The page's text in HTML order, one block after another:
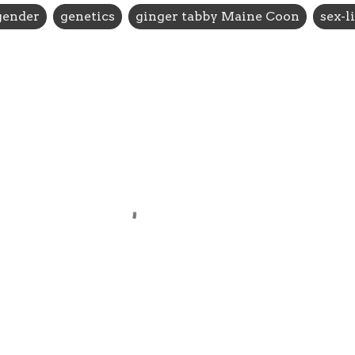
genetics ginger tabby Maine Coon sex-